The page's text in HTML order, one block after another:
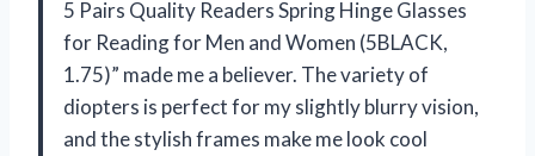
5 Pairs Quality Readers Spring Hinge Glasses
for Reading for Men and Women (5BLACK,
1.75)” made me a believer. The variety of
diopters is perfect for my slightly blurry vision,
and the stylish frames make me look cool